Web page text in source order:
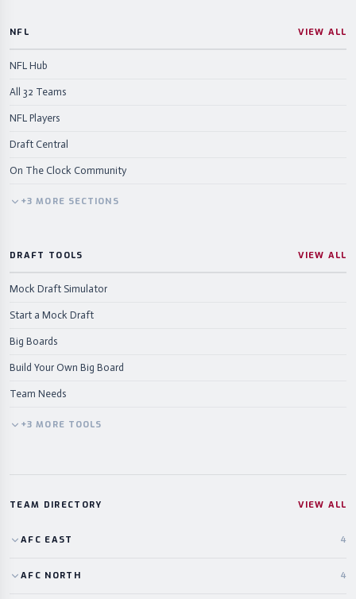
NFL VIEW ALL
NFL Hub
All 32 Teams
NFL Players
Draft Central
On The Clock Community
+3 MORE SECTIONS
DRAFT TOOLS VIEW ALL
Mock Draft Simulator
Start a Mock Draft
Big Boards
Build Your Own Big Board
Team Needs
+3 MORE TOOLS
TEAM DIRECTORY VIEW ALL
AFC EAST 4
AFC NORTH 4